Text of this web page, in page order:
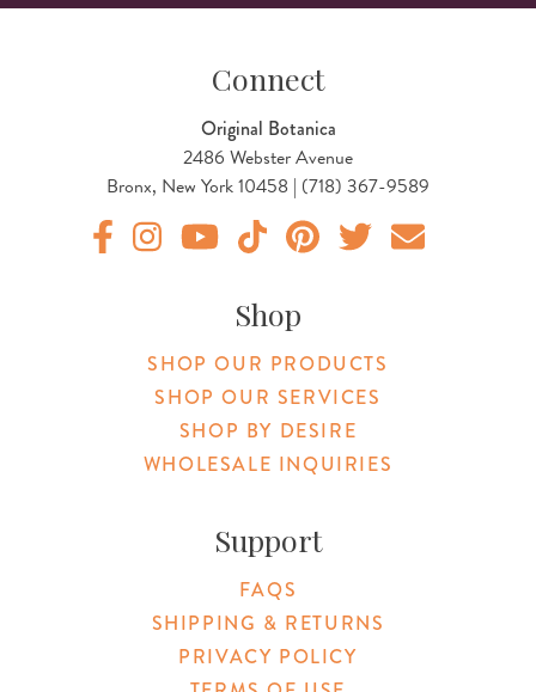
Connect
Original Botanica
2486 Webster Avenue
Bronx, New York 10458 | (718) 367-9589
Shop
SHOP OUR PRODUCTS
SHOP OUR SERVICES
SHOP BY DESIRE
WHOLESALE INQUIRIES
Support
FAQS
SHIPPING & RETURNS
PRIVACY POLICY